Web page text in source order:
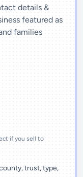
details &
featured as
families
if you sell to
trust, type,